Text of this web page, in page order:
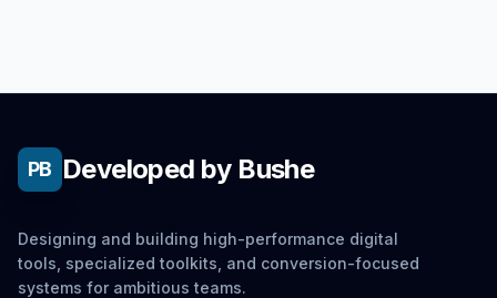
PB Developed by Bushe
Designing and building high-performance digital
tools, specialized toolkits, and conversion-focused
systems for ambitious teams.